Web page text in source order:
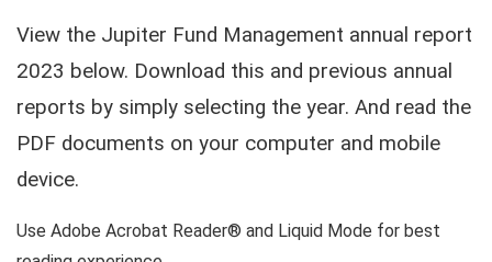
View the Jupiter Fund Management annual report
2023 below. Download this and previous annual
reports by simply selecting the year. And read the
PDF documents on your computer and mobile
device.
Use Adobe Acrobat Reader® and Liquid Mode for best